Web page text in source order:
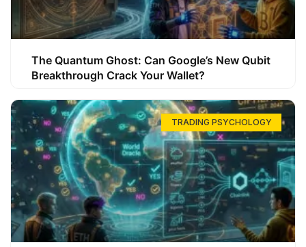
The Quantum Ghost: Can Google’s New Qubit
Breakthrough Crack Your Wallet?
TRADING PSYCHOLOGY